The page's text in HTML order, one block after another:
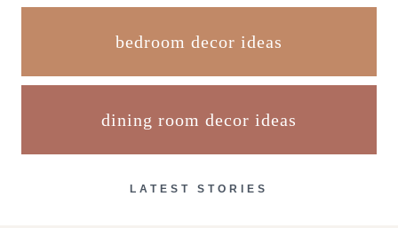
bedroom decor ideas
dining room decor ideas
LATEST STORIES